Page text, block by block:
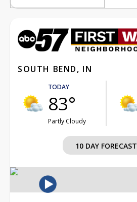
SOUTH BEND, IN
TODAY
83°
Partly Cloudy
10 DAY FORECAST